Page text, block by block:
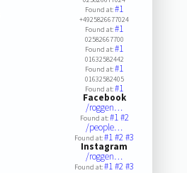
Found at:#1
+4925826677024
Found at:#1
02582667700
Found at:#1
01632582442
Found at:#1
01632582405
Found at:#1
Facebook
/roggen…
Found at:#1#2
/people…
Found at:#1#2#3
Instagram
/roggen…
Found at:#1#2#3